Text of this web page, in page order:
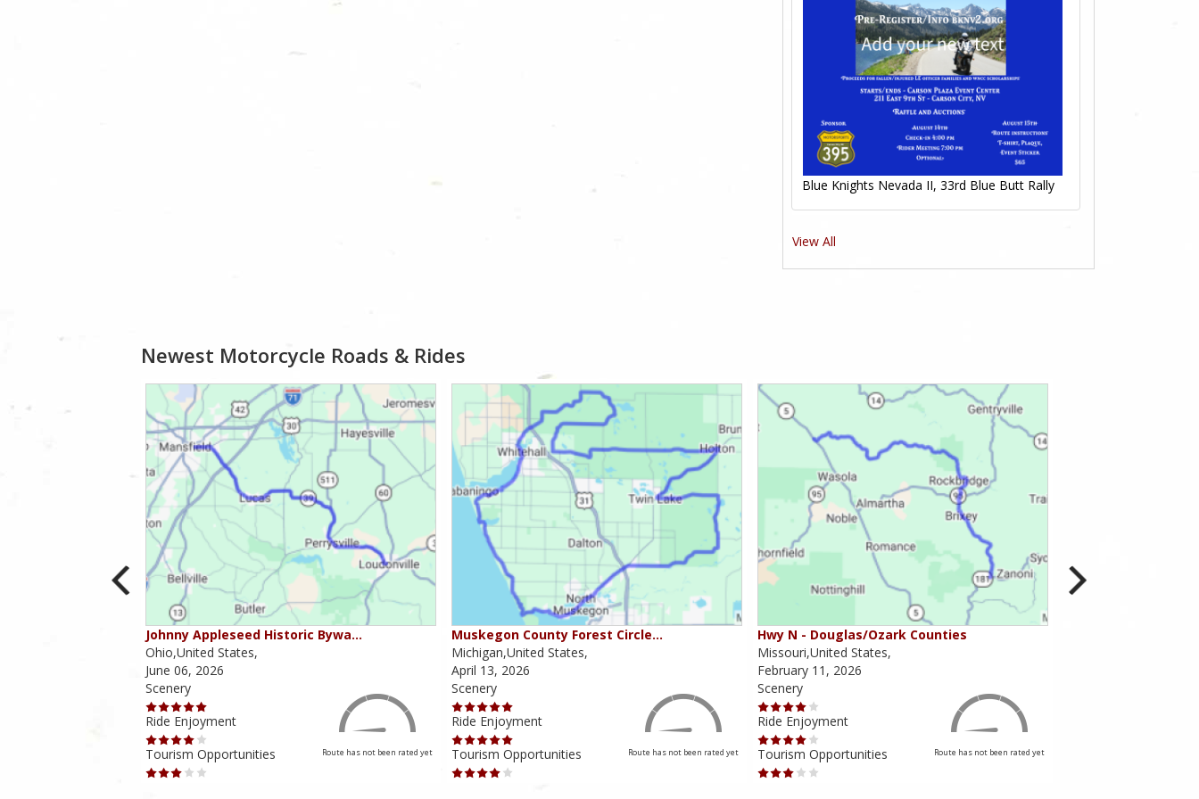
Blue Knights Nevada II, 33rd Blue Butt Rally
View All
Newest Motorcycle Roads & Rides
Johnny Appleseed Historic Bywa…
Ohio,United States,
June 06, 2026
Scenery
Ride Enjoyment
Tourism Opportunities
Route has not been rated yet
Muskegon County Forest Circle…
Michigan,United States,
April 13, 2026
Scenery
Ride Enjoyment
Tourism Opportunities
Route has not been rated yet
Hwy N - Douglas/Ozark Counties
Missouri,United States,
February 11, 2026
Scenery
Ride Enjoyment
Tourism Opportunities
Route has not been rated yet